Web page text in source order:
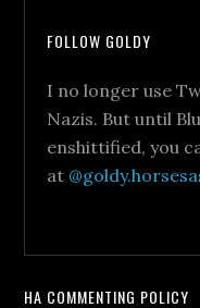
FOLLOW GOLDY
I no longer use
Nazis. But until
enshittified, you
at
HA COMMENTING POLICY